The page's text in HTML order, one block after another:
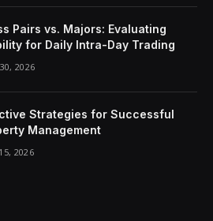
Pairs vs. Majors: Evaluating
for Daily Intra-Day Trading
2026
Strategies for Successful
Management
2026